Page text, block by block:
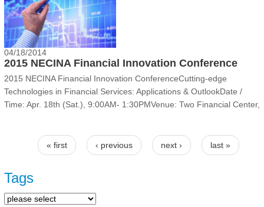
04/18/2014
2015 NECINA Financial Innovation Conference
2015 NECINA Financial Innovation ConferenceCutting-edge
Technologies in Financial Services: Applications & Outlook‍‍Date /
Time: Apr. 18th (Sat.), 9:00AM- 1:30PMVenue: Two Financial Center,
Pages « first ‹ previous next › last »
Tags